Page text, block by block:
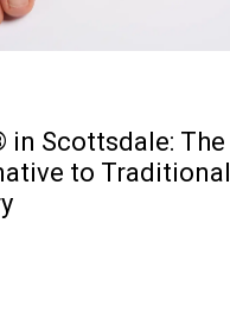
in Scottsdale: The
to Traditional